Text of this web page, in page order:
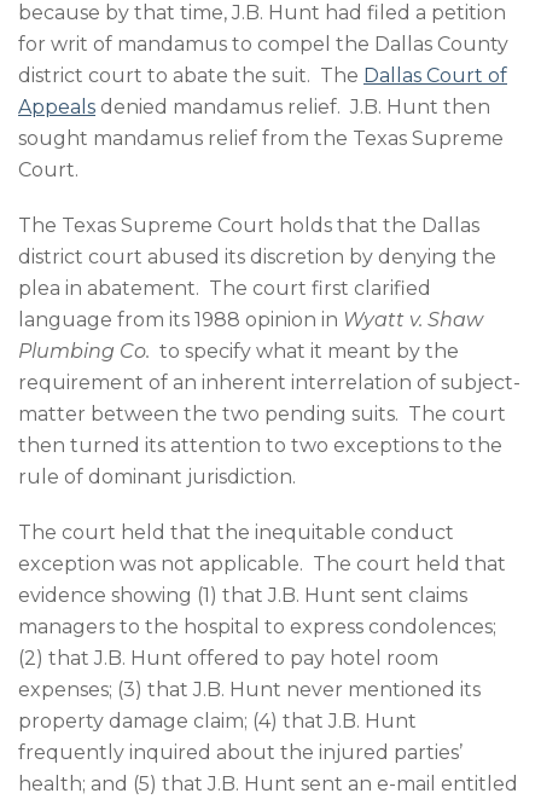
because by that time, J.B. Hunt had filed a petition
for writ of mandamus to compel the Dallas County
district court to abate the suit. The Dallas Court of
Appeals denied mandamus relief. J.B. Hunt then
sought mandamus relief from the Texas Supreme
Court.
The Texas Supreme Court holds that the Dallas
district court abused its discretion by denying the
plea in abatement. The court first clarified
language from its 1988 opinion in Wyatt v. Shaw
Plumbing Co. to specify what it meant by the
requirement of an inherent interrelation of subject-
matter between the two pending suits. The court
then turned its attention to two exceptions to the
rule of dominant jurisdiction.
The court held that the inequitable conduct
exception was not applicable. The court held that
evidence showing (1) that J.B. Hunt sent claims
managers to the hospital to express condolences;
(2) that J.B. Hunt offered to pay hotel room
expenses; (3) that J.B. Hunt never mentioned its
property damage claim; (4) that J.B. Hunt
frequently inquired about the injured parties’
health; and (5) that J.B. Hunt sent an e-mail entitled